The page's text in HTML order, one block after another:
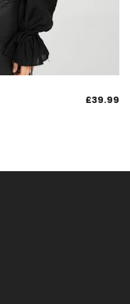
£39.99